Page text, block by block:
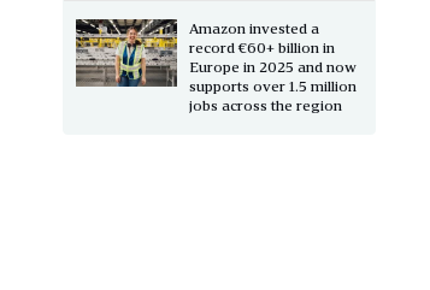
Amazon invested a
record €60+ billion in
Europe in 2025 and now
supports over 1.5 million
jobs across the region